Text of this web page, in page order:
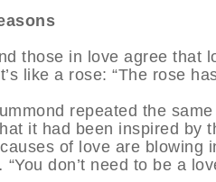
those in love agree that
like a rose: “The rose
repeated the
it had been inspired by
of love are blowing
don’t need to be a